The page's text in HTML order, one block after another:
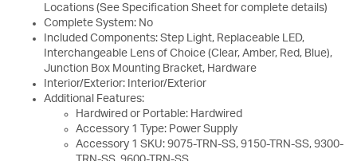
Locations (See Specification Sheet for complete details)
Complete System: No
Included Components: Step Light, Replaceable LED,
Interchangeable Lens of Choice (Clear, Amber, Red, Blue),
Junction Box Mounting Bracket, Hardware
Interior/Exterior: Interior/Exterior
Additional Features:
Hardwired or Portable: Hardwired
Accessory 1 Type: Power Supply
Accessory 1 SKU: 9075-TRN-SS, 9150-TRN-SS, 9300-